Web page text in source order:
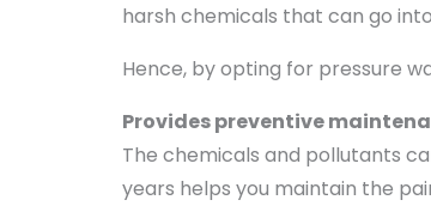
harsh chemicals that can go
Hence, by opting for pressure
Provides preventive
The chemicals and pollutants
years helps you maintain the